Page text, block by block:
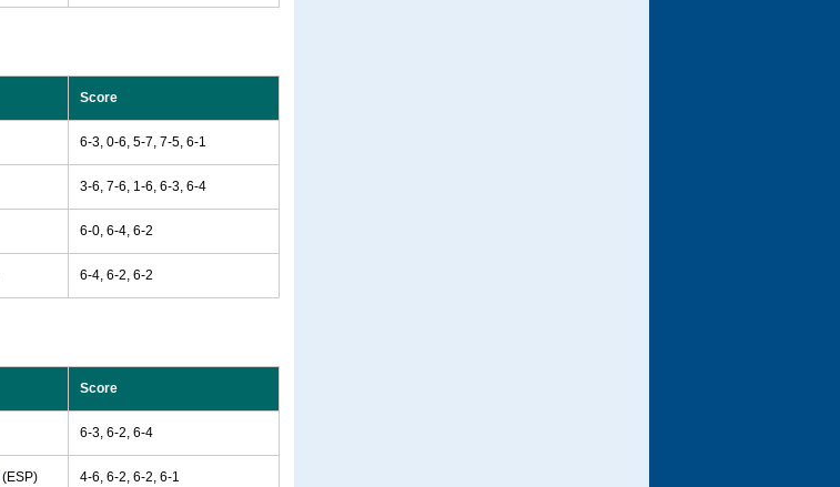
Score
6-3, 0-6, 5-7, 7-5, 6-1
3-6, 7-6, 1-6, 6-3, 6-4
6-0, 6-4, 6-2
6-4, 6-2, 6-2
Score
6-3, 6-2, 6-4
(ESP) 4-6, 6-2, 6-2, 6-1